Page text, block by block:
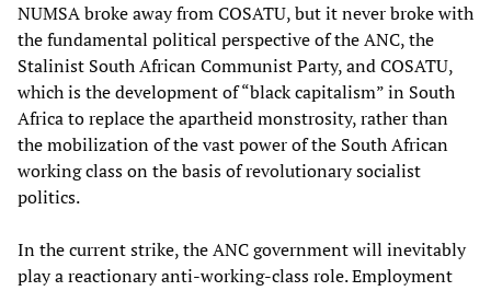
NUMSA broke away from COSATU, but it never broke with
the fundamental political perspective of the ANC, the
Stalinist South African Communist Party, and COSATU,
which is the development of “black capitalism” in South
Africa to replace the apartheid monstrosity, rather than
the mobilization of the vast power of the South African
working class on the basis of revolutionary socialist
politics.
In the current strike, the ANC government will inevitably
play a reactionary anti-working-class role. Employment